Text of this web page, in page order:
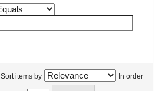
Sort items by In order